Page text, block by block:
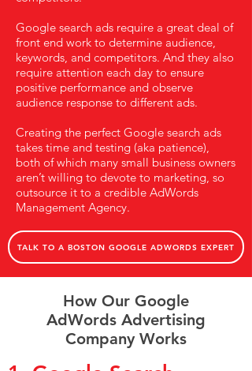
Google search ads require a great deal of
front end work to determine audience,
keywords, and competitors. And they also
require attention each day to ensure
positive performance and observe
audience response to different ads.
Creating the perfect Google search ads
takes time and testing (aka patience),
both of which many small business owners
aren’t willing to devote to marketing, so
outsource it to a credible AdWords
Management Agency.
TALK TO A BOSTON GOOGLE ADWORDS EXPERT
How Our Google
AdWords Advertising
Company Works